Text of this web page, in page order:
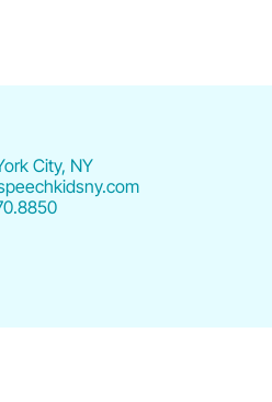
City, NY